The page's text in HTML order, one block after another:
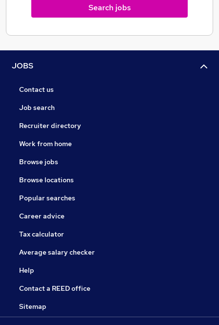
Search jobs
JOBS
Contact us
Job search
Recruiter directory
Work from home
Browse jobs
Browse locations
Popular searches
Career advice
Tax calculator
Average salary checker
Help
Contact a REED office
Sitemap